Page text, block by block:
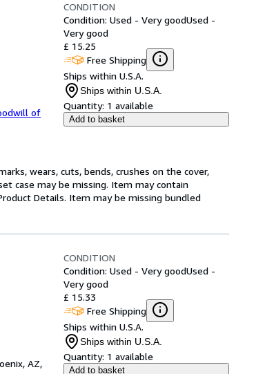
of
CONDITION
Condition: Used - Very goodUsed -
Very good
£ 15.25
Free Shipping
Ships within U.S.A.
Ships within U.S.A.
Quantity: 1 available
Add to basket
wears, cuts, bends, crushes on the cover,
case may be missing. Item may contain
Details. Item may be missing bundled
AZ,
CONDITION
Condition: Used - Very goodUsed -
Very good
£ 15.33
Free Shipping
Ships within U.S.A.
Ships within U.S.A.
Quantity: 1 available
Add to basket